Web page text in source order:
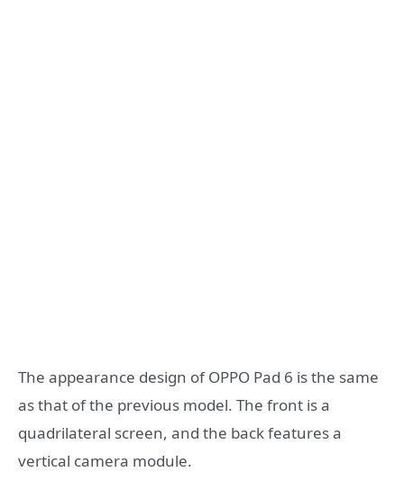
The appearance design of OPPO Pad 6 is the same
as that of the previous model. The front is a
quadrilateral screen, and the back features a
vertical camera module.